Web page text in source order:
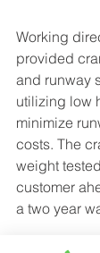
Working
provided
and runway
utilizing low
minimize
costs. The
weight
customer
a two year